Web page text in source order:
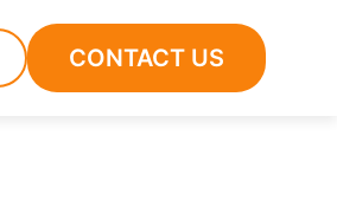
CONTACT US